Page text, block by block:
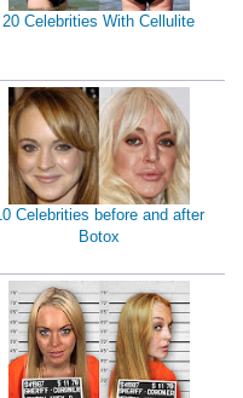
20 Celebrities With Cellulite
Celebrities before and after
Botox